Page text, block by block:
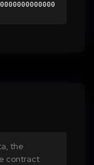
the
contract